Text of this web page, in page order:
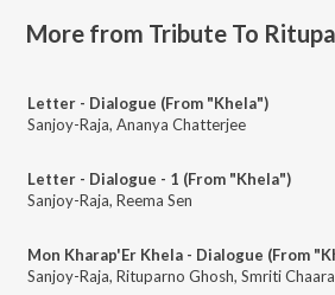
More from Tribute To
Letter - Dialogue (From "Khela")
Sanjoy-Raja, Ananya Chatterjee
Letter - Dialogue - 1 (From "Khela")
Sanjoy-Raja, Reema Sen
Mon Kharap'Er Khela - Dialogue (From
Sanjoy-Raja, Rituparno Ghosh, Smriti